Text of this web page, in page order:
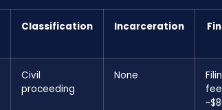
Classification Incarceration
Civil
proceeding
None
fee